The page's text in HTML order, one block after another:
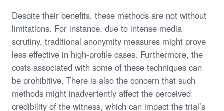
Despite their benefits, these methods are not without
limitations. For instance, due to intense media
scrutiny, traditional anonymity measures might prove
less effective in high-profile cases. Furthermore, the
costs associated with some of these techniques can
be prohibitive. There is also the concern that such
methods might inadvertently affect the perceived
credibility of the witness, which can impact the trial’s